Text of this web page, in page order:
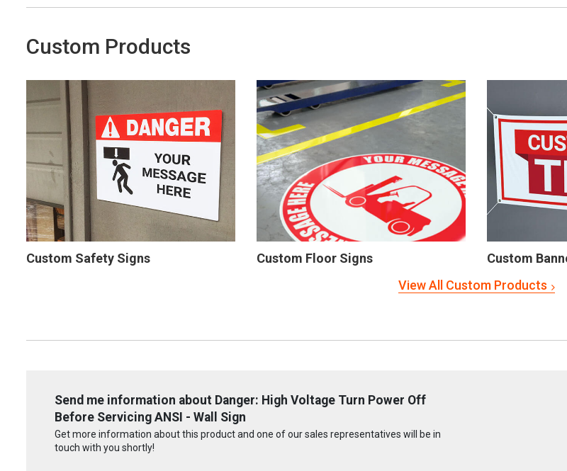
Custom Products
Custom Safety Signs Custom Floor Signs Custom
View All Custom Products
Send me information about Danger: High Voltage Turn Power Off
Before Servicing ANSI - Wall Sign
Get more information about this product and one of our sales representatives will be in
touch with you shortly!